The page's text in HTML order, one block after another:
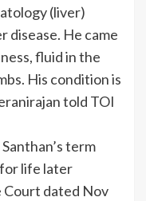
(liver)
disease. He came
fluid in the
His condition is
told TOI
term
life later
Court dated Nov